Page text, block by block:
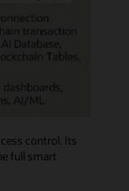
control. Its
full smart